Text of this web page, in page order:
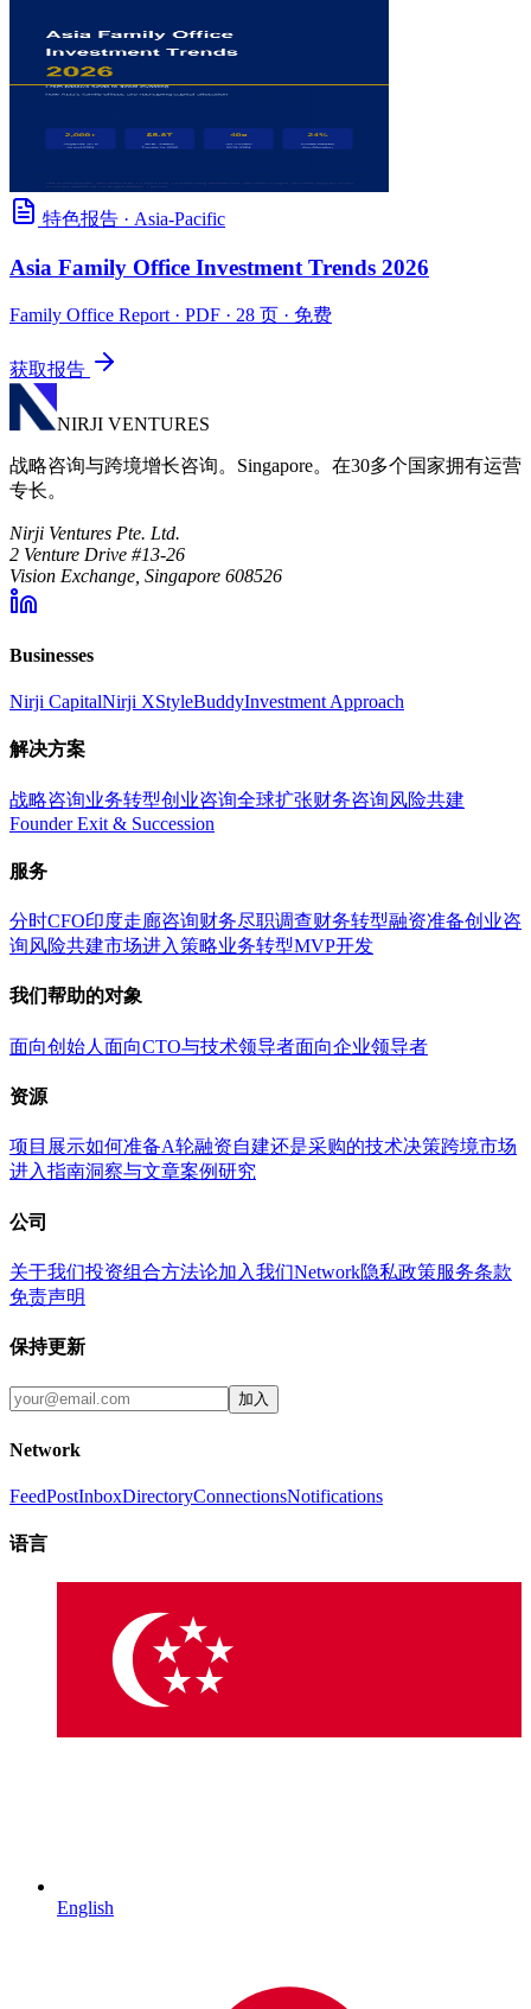
特色报告 · Asia-Pacific
Asia Family Office Investment Trends 2026
Family Office Report · PDF · 28 页 · 免费
获取报告
NIRJI VENTURES
战略咨询与跨境增长咨询。Singapore。在30多个国家拥有运营
专长。
Nirji Ventures Pte. Ltd.
2 Venture Drive #13-26
Vision Exchange, Singapore 608526
Businesses
Nirji CapitalNirji XStyleBuddyInvestment Approach
解决方案
战略咨询业务转型创业咨询全球扩张财务咨询风险共建
Founder Exit & Succession
服务
分时CFO印度走廊咨询财务尽职调查财务转型融资准备创业咨
询风险共建市场进入策略业务转型MVP开发
我们帮助的对象
面向创始人 面向CTO与技术领导者面向企业领导者
资源
项目展示如何准备A轮融资自建还是采购的技术决策跨境市场
进入指南洞察与文章案例研究
公司
关于我们投资组合方法论加入我们Network隐私政策服务条款
免责声明
保持更新
加入
Network
FeedPostInboxDirectoryConnectionsNotifications
语言
English